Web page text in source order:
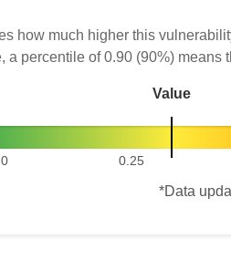
how much higher this
a percentile of 0.90 (90%)
Value
0.25
*Data